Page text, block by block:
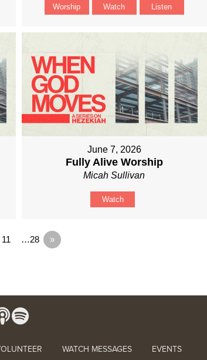
Worship Watch Listen
June 7, 2026
Fully Alive Worship
Micah Sullivan
Watch
11 …28 »
WATCH MESSAGES EVENTS